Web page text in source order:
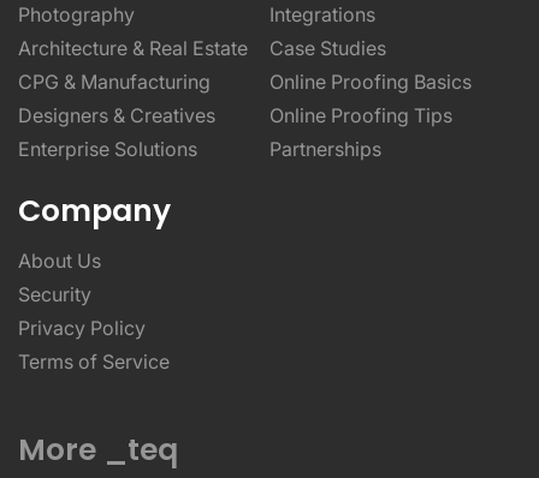
Photography
Architecture & Real Estate
CPG & Manufacturing
Designers & Creatives
Enterprise Solutions
Integrations
Case Studies
Online Proofing Basics
Online Proofing Tips
Partnerships
Company
About Us
Security
Privacy Policy
Terms of Service
More _teq